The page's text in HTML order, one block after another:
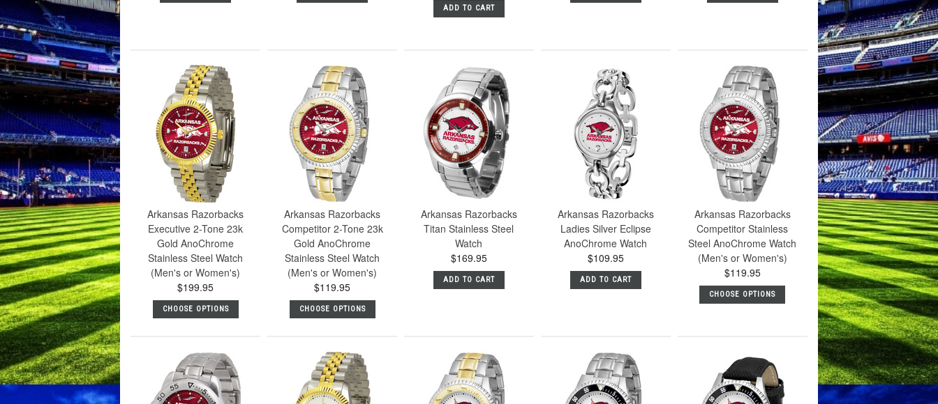
ADD TO CART
Arkansas Razorbacks
Executive 2-Tone 23k
Gold AnoChrome
Stainless Steel Watch
(Men's or Women's)
$199.95
CHOOSE OPTIONS
Arkansas Razorbacks
Competitor 2-Tone 23k
Gold AnoChrome
Stainless Steel Watch
(Men's or Women's)
$119.95
CHOOSE OPTIONS
Arkansas Razorbacks
Titan Stainless Steel
Watch
$169.95
ADD TO CART
Arkansas Razorbacks
Ladies Silver Eclipse
AnoChrome Watch
$109.95
ADD TO CART
Arkansas Razorbacks
Competitor Stainless
Steel AnoChrome Watch
(Men's or Women's)
$119.95
CHOOSE OPTIONS